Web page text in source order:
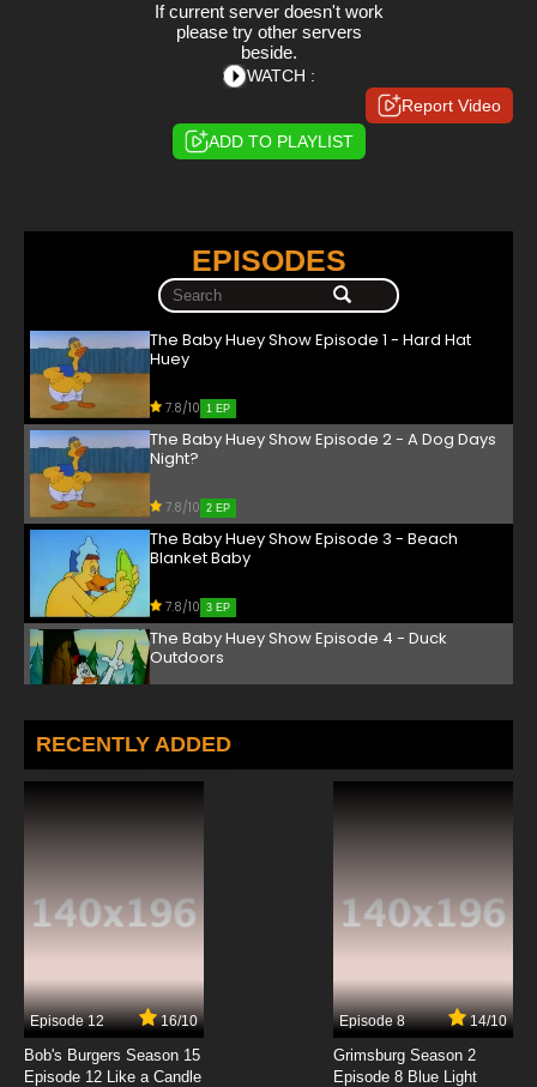
If current server doesn't work
please try other servers
beside.
WATCH :
Report Video
ADD TO PLAYLIST
EPISODES
The Baby Huey Show Episode 1 - Hard Hat
Huey
7.8/10 1 EP
The Baby Huey Show Episode 2 - A Dog Days
Night?
7.8/10 2 EP
The Baby Huey Show Episode 3 - Beach
Blanket Baby
7.8/10 3 EP
The Baby Huey Show Episode 4 - Duck
Outdoors
The Baby Huey Show Episode 5 - Alien
Abducktion
7.8/10
7.8/10
The Baby Huey Show Episode 8 - Daycare
Duckie
RECENTLY ADDED
Episode 12 16/10
Bob's Burgers Season 15
Episode 12 Like a Candle
Episode 8 14/10
Grimsburg Season 2
Episode 8 Blue Light